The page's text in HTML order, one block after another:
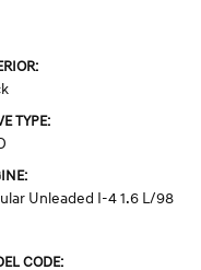
TYPE:
Unleaded I-4 1.6 L/98
CODE: